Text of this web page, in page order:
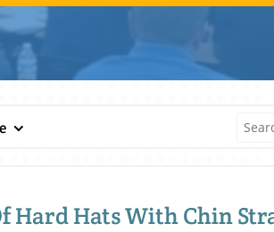
Hard Hats With Chin